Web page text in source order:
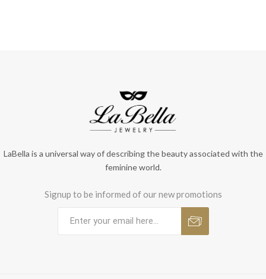
LaBella is a universal way of describing the beauty associated with the
feminine world.
Signup to be informed of our new promotions